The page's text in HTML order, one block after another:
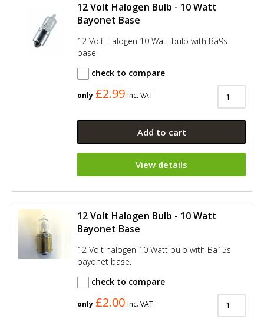
12 Volt Halogen Bulb - 10 Watt
Bayonet Base
12 Volt Halogen 10 Watt bulb with Ba9s
base
check to compare
only £2.99 Inc. VAT
Add to cart
View details
12 Volt Halogen Bulb - 10 Watt
Bayonet Base
12 Volt halogen 10 Watt bulb with Ba15s
bayonet base.
check to compare
only £2.00 Inc. VAT